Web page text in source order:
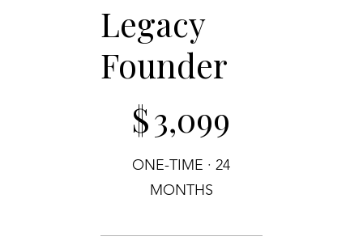
Legacy
Founder
$3,099
ONE-TIME · 24
MONTHS